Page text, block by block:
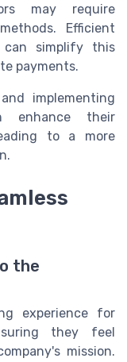
may require
Efficient
can simplify this
payments.
implementing
enhance their
to a more
the
experience for
they feel
mission.